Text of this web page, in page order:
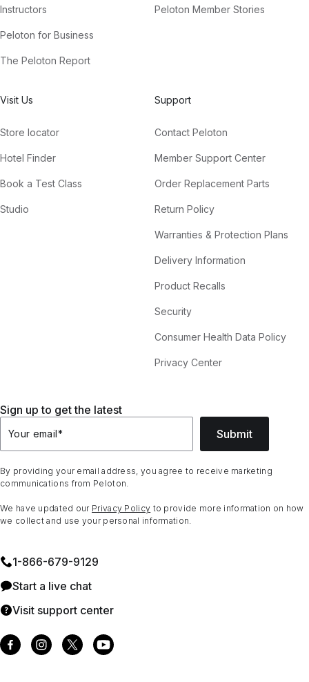
Instructors
Peloton for Business
The Peloton Report
Peloton Member Stories
Visit Us
Store locator
Hotel Finder
Book a Test Class
Studio
Support
Contact Peloton
Member Support Center
Order Replacement Parts
Return Policy
Warranties & Protection Plans
Delivery Information
Product Recalls
Security
Consumer Health Data Policy
Privacy Center
Sign up to get the latest
Your email* Submit
By providing your email address, you agree to receive marketing
communications from Peloton.
We have updated our Privacy Policy to provide more information on how
we collect and use your personal information.
1⁠-⁠866⁠-⁠679⁠-⁠9129
Start a live chat
Visit support center